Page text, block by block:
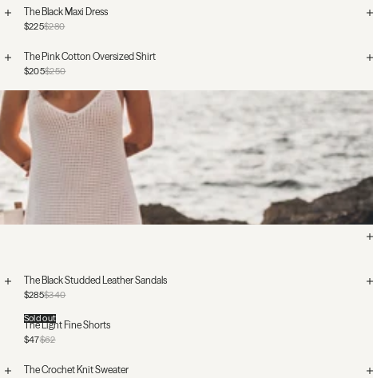
The Black Maxi Dress
$280
$225
The Pink Cotton Oversized Shirt
$250
$205
The Black Studded Leather Sandals
$340
$285
The Light Fine Shorts
$62
$47
Sold out
The Crochet Knit Sweater